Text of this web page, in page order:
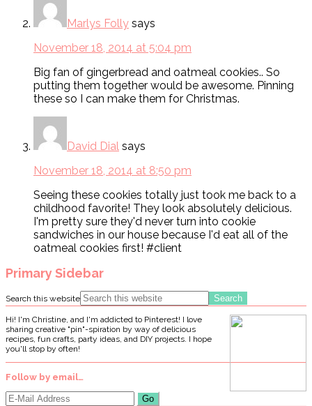
Marlys Folly says
November 18, 2014 at 5:04 pm
Big fan of gingerbread and oatmeal cookies.. So
putting them together would be awesome. Pinning
these so I can make them for Christmas.
David Dial says
November 18, 2014 at 8:50 pm
Seeing these cookies totally just took me back to a
childhood favorite! They look absolutely delicious.
I'm pretty sure they'd never turn into cookie
sandwiches in our house because I'd eat all of the
oatmeal cookies first! #client
Primary Sidebar
Search this website
Hi! I'm Christine, and I'm addicted to Pinterest! I love
sharing creative "pin"-spiration by way of delicious
recipes, fun crafts, party ideas, and DIY projects. I hope
you'll stop by often!
Follow by email…